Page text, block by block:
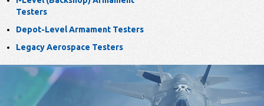
Testers
Depot-Level Armament Testers
Legacy Aerospace Testers